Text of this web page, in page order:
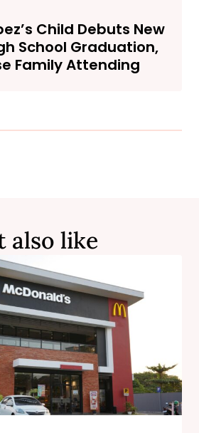
Child Debuts New
School Graduation,
Family Attending
also like